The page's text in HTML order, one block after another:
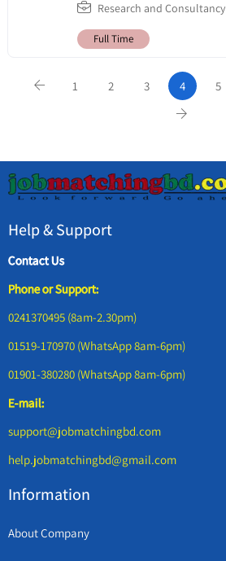
Research and Consultancy
Full Time
1 2 3 4 5
Help & Support
Contact Us
Phone or Support:
0241370495 (8am-2.30pm)
01519-170970 (WhatsApp 8am-6pm)
01901-380280 (WhatsApp 8am-6pm)
E-mail:
support@jobmatchingbd.com
help.jobmatchingbd@gmail.com
Information
About Company